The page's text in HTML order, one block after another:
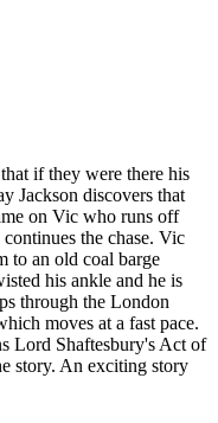
if they were there his
Jackson discovers that
on Vic who runs off
the chase. Vic
to an old coal barge
his ankle and he is
through the London
moves at a fast pace.
Lord Shaftesbury's Act of
story. An exciting story